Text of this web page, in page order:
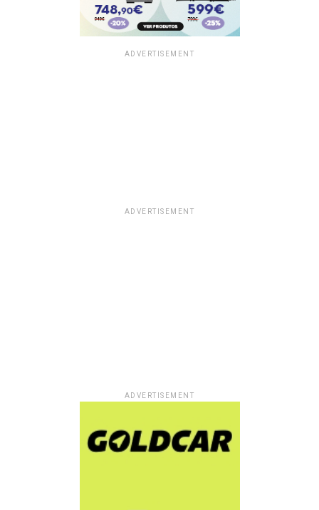
ADVERTISEMENT
ADVERTISEMENT
ADVERTISEMENT